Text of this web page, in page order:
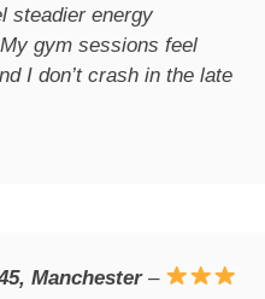
steadier energy
gym sessions feel
I don’t crash in the late
Manchester–